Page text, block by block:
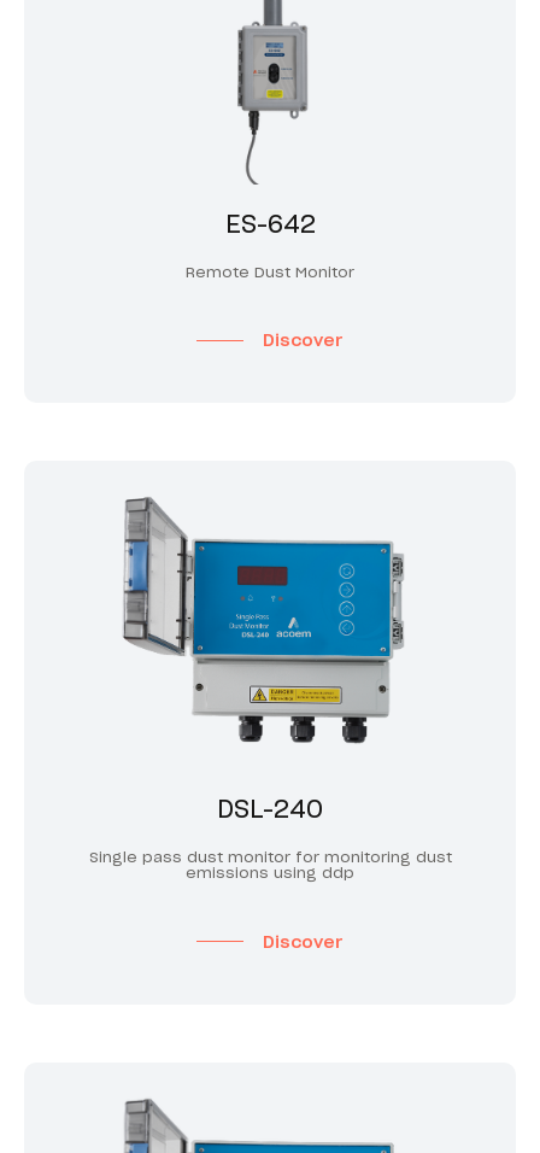
ES-642
Remote Dust Monitor
Discover
DSL-240
Single pass dust monitor for monitoring dust
emissions using ddp
Discover